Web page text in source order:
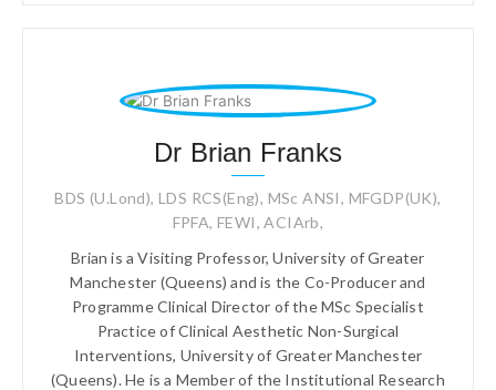
Dr Brian Franks
BDS (U.Lond), LDS RCS(Eng), MSc ANSI, MFGDP(UK),
FPFA, FEWI, ACIArb,
Brian is a Visiting Professor, University of Greater
Manchester (Queens) and is the Co-Producer and
Programme Clinical Director of the MSc Specialist
Practice of Clinical Aesthetic Non-Surgical
Interventions, University of Greater Manchester
(Queens). He is a Member of the Institutional Research